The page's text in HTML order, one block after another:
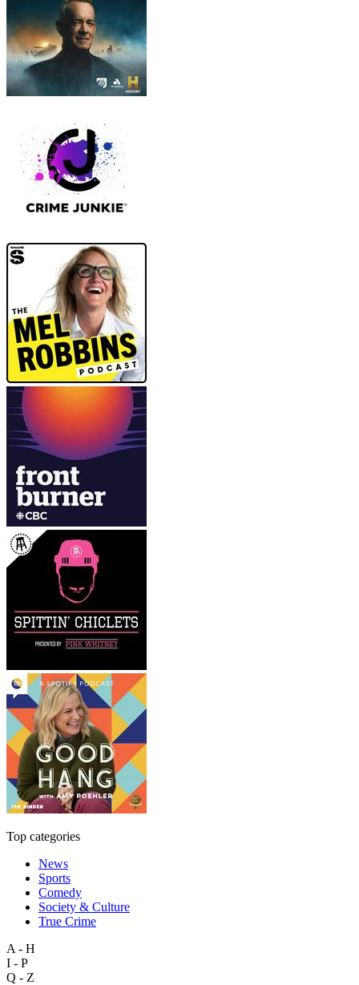
Top categories
News
Sports
Comedy
Society & Culture
True Crime
A - H
I - P
Q - Z